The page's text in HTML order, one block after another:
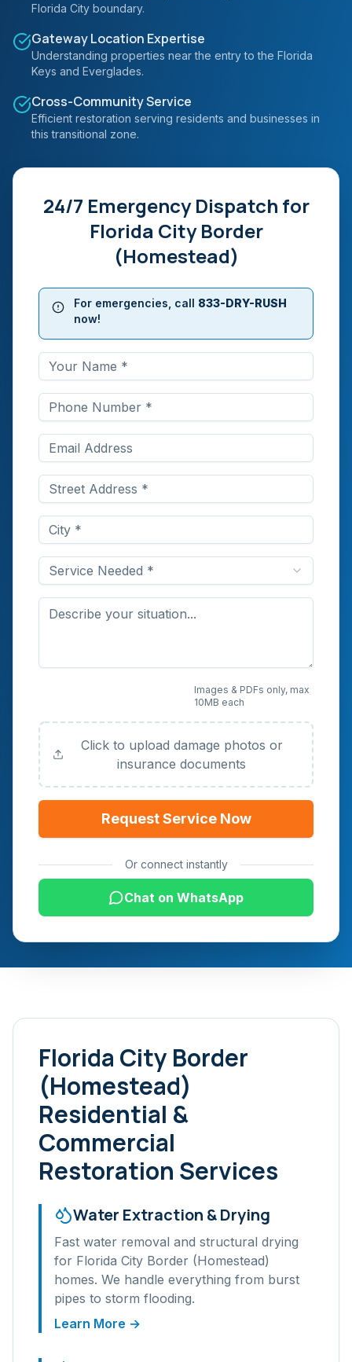
Florida City boundary.
Gateway Location Expertise
Understanding properties near the entry to the Florida
Keys and Everglades.
Cross-Community Service
Efficient restoration serving residents and businesses in
this transitional zone.
24/7 Emergency Dispatch for
Florida City Border
(Homestead)
For emergencies, call 833-DRY-RUSH
now!
Service Needed *
Images & PDFs only, max
10MB each
Click to upload damage photos or
insurance documents
Request Service Now
Or connect instantly
Chat on WhatsApp
Florida City Border
(Homestead)
Residential &
Commercial
Restoration Services
Water Extraction & Drying
Fast water removal and structural drying
for Florida City Border (Homestead)
homes. We handle everything from burst
pipes to storm flooding.
Learn More →